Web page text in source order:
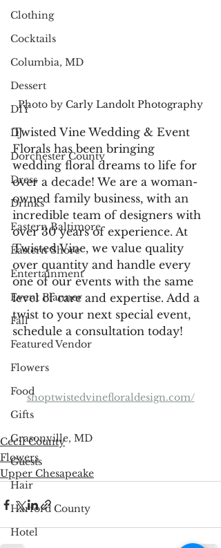
Clothing
Cocktails
Columbia, MD
Dessert
DIY
DJ
Dorchester County
Dress
Drinks
Eastern Baltimore
Eastern Shore
Entertainment
Event Planner
Fall
Featured Vendor
Flowers
Food
Gifts
Grasonville, MD
Guests
Hair
Harford County
Hotel
Photo by Carly Landolt Photography
Twisted Vine Wedding & Event
Florals has been bringing
wedding floral dreams to life for
over a decade! We are a woman-
owned family business, with an
incredible team of designers with
over 30 years of experience. At
Twisted Vine, we value quality
over quantity and handle every
one of our events with the same
level of care and expertise. Add a
twist to your next special event,
schedule a consultation today!
shoptwistedvinefloraldesign.com/
Cecil County
Flowers
Upper Chesapeake